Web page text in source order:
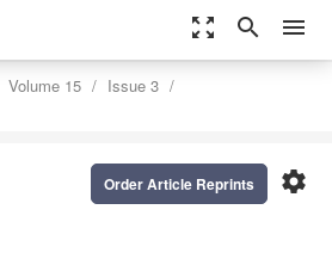
zoom_out_map search menu
Volume 15
Issue 3
settings
Order Article Reprints